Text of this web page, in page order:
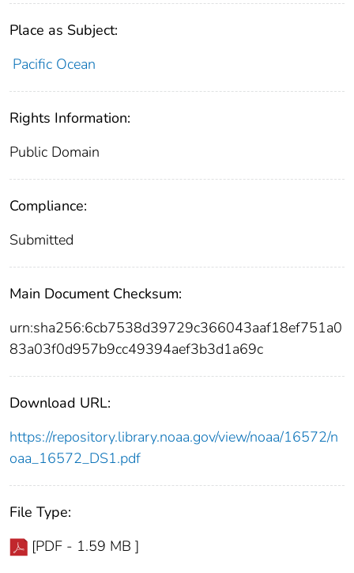
Place as Subject:
Pacific Ocean
Rights Information:
Public Domain
Compliance:
Submitted
Main Document Checksum:
urn:sha256:6cb7538d39729c366043aaf18ef751a0
83a03f0d957b9cc49394aef3b3d1a69c
Download URL:
https://repository.library.noaa.gov/view/noaa/16572/n
oaa_16572_DS1.pdf
File Type:
[PDF - 1.59 MB ]